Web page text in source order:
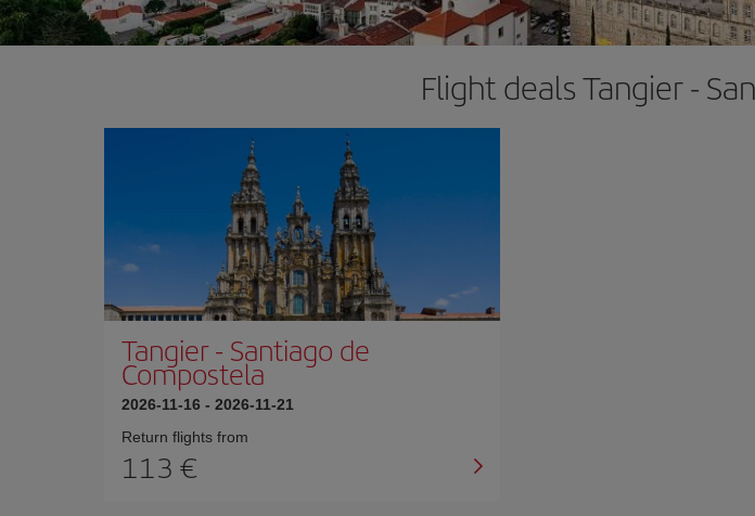
Flight deals Tangier -
Tangier- Santiago de
Compostela
2026-11-16 - 2026-11-21
Return flights from
113